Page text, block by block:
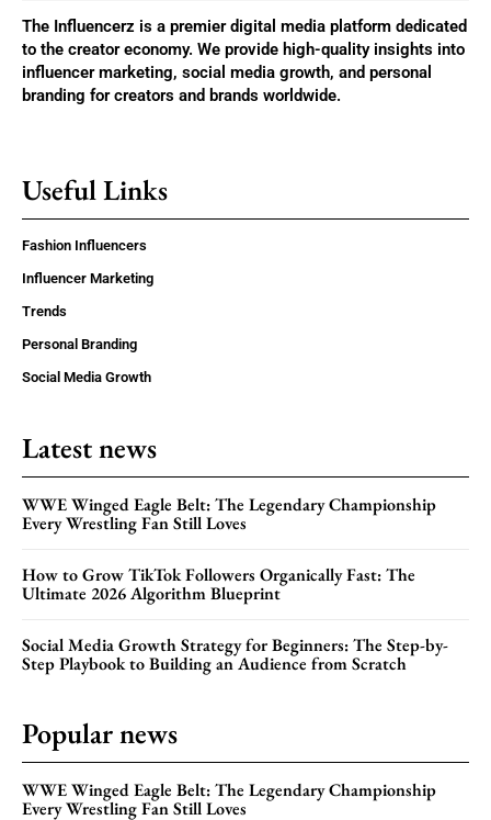
The Influencerz is a premier digital media platform dedicated
to the creator economy. We provide high-quality insights into
influencer marketing, social media growth, and personal
branding for creators and brands worldwide.
Useful Links
Fashion Influencers
Influencer Marketing
Trends
Personal Branding
Social Media Growth
Latest news
WWE Winged Eagle Belt: The Legendary Championship
Every Wrestling Fan Still Loves
How to Grow TikTok Followers Organically Fast: The
Ultimate 2026 Algorithm Blueprint
Social Media Growth Strategy for Beginners: The Step-by-
Step Playbook to Building an Audience from Scratch
Popular news
WWE Winged Eagle Belt: The Legendary Championship
Every Wrestling Fan Still Loves